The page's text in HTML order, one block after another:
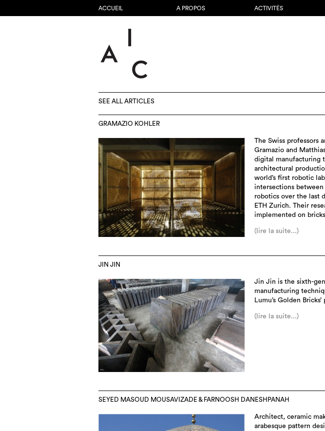
ACCUEIL A PROPOS ACTIVITÉS
SEE ALL ARTICLES
GRAMAZIO KOHLER
The Swiss professors
Gramazio and
digital manufacturing
architectural
world’s first robotic
intersections
robotics over the last
ETH Zurich. Their
implemented on
(lire la suite...)
JIN JIN
Jin Jin is the sixth-
manufacturing
Lumu’s Golden
(lire la suite...)
SEYED MASOUD MOUSAVIZADE & FARNOOSH DANESHPANAH
Architect, ceramic
arabesque pattern